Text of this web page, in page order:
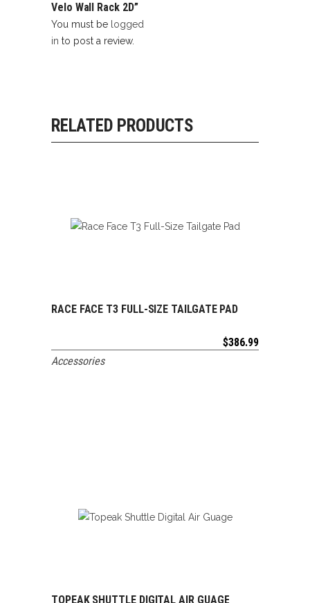
Velo Wall Rack 2D”
You must be logged
in to post a review.
RELATED PRODUCTS
ADD TO CART
RACE FACE T3 FULL-SIZE TAILGATE PAD
$386.99
Accessories
TOPEAK SHUTTLE DIGITAL AIR GUAGE